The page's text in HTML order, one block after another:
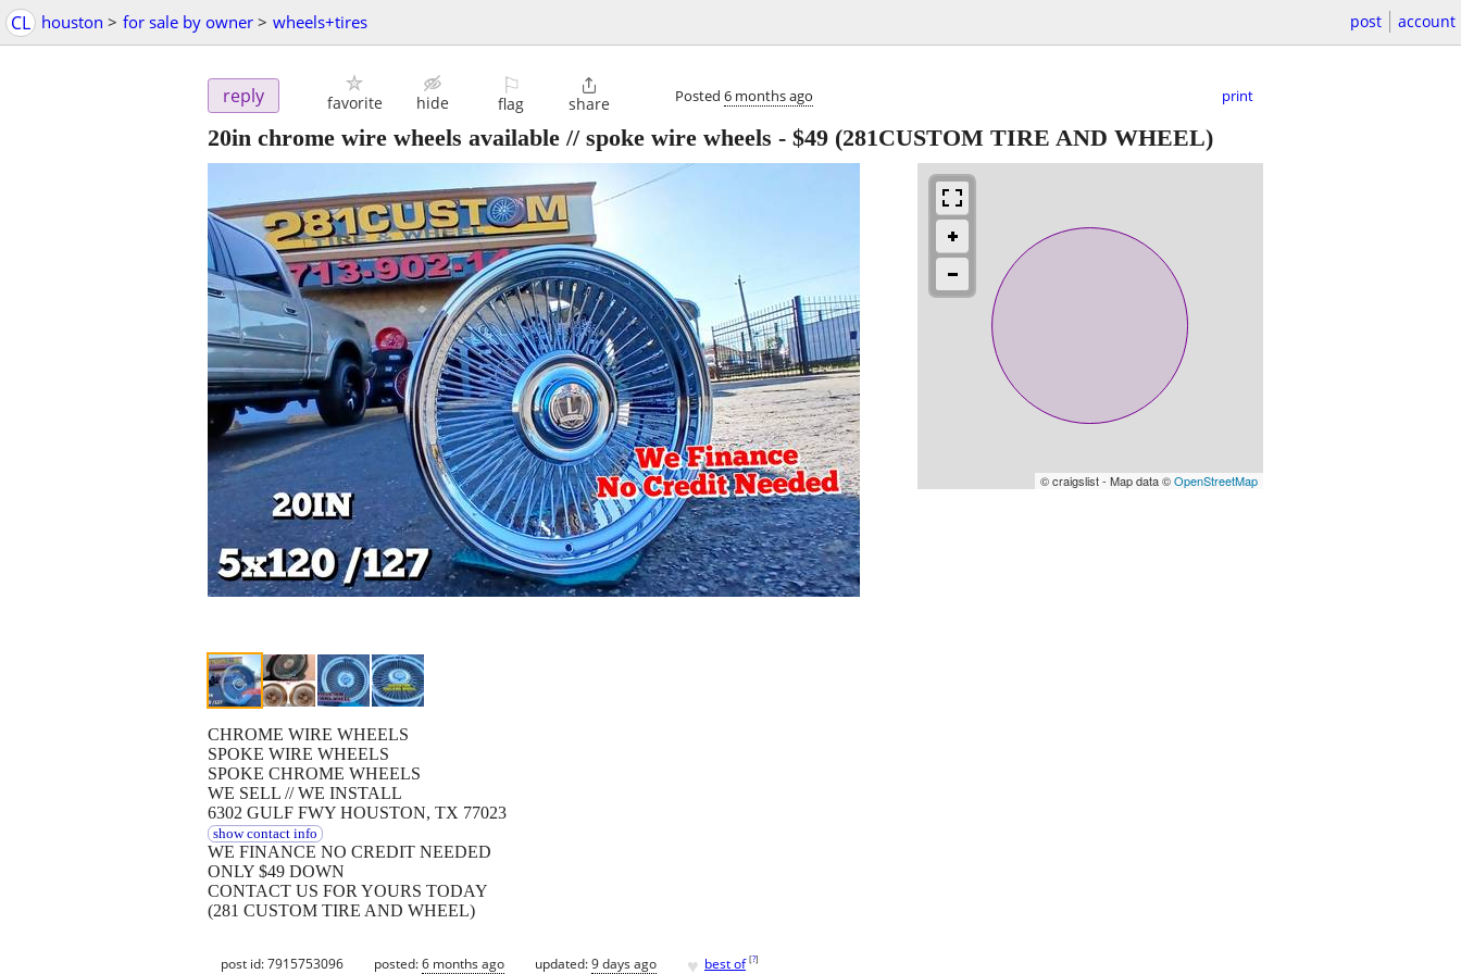
CL houston > for sale by owner > wheels+tires post account
reply favorite hide
⚐
flag

share Posted 6 months ago print
20in chrome wire wheels available // spoke wire wheels - $49 (281CUSTOM TIRE AND WHEEL)
© craigslist - Map data ©OpenStreetMap
CHROME WIRE WHEELS
SPOKE WIRE WHEELS
SPOKE CHROME WHEELS
WE SELL // WE INSTALL
6302 GULF FWY HOUSTON, TX 77023
show contact info
WE FINANCE NO CREDIT NEEDED
ONLY $49 DOWN
CONTACT US FOR YOURS TODAY
(281 CUSTOM TIRE AND WHEEL)
post id: 7915753096 posted:6 months ago updated:9 days ago ♥ best of [?]